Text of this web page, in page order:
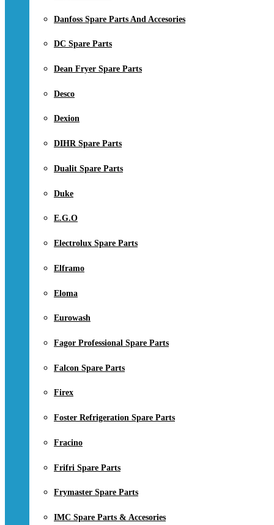
Danfoss Spare Parts And Accesories
DC Spare Parts
Dean Fryer Spare Parts
Desco
Dexion
DIHR Spare Parts
Dualit Spare Parts
Duke
E.G.O
Electrolux Spare Parts
Elframo
Eloma
Eurowash
Fagor Professional Spare Parts
Falcon Spare Parts
Firex
Foster Refrigeration Spare Parts
Fracino
Frifri Spare Parts
Frymaster Spare Parts
IMC Spare Parts & Accesories